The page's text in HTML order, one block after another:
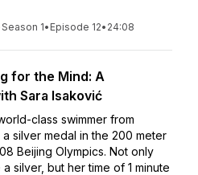
Season 1• Episode 12• 24:08
for the Mind: A
Sara Isaković
class swimmer from
silver medal in the 200 meter
Beijing Olympics. Not only
silver, but her time of 1 minute